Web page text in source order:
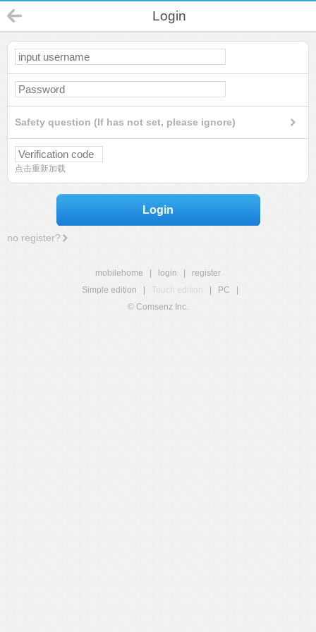
Login
Safety question (If has not set, please ignore)
点击重新加载
Login
no register?
mobilehome login
register
Simple edition
Touch edition PC
© Comsenz Inc.